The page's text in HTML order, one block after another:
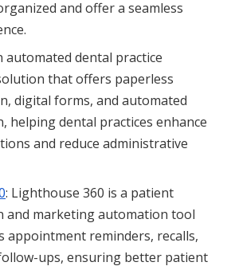
and offer a seamless
automated dental practice
that offers paperless
digital forms, and automated
helping dental practices enhance
and reduce administrative
: Lighthouse 360 is a patient
and marketing automation tool
appointment reminders, recalls,
ups, ensuring better patient